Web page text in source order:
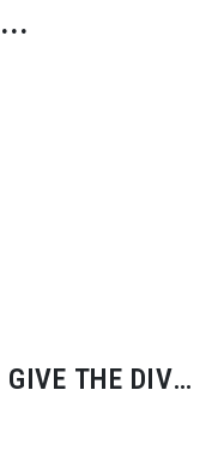
GIVE THE DIVA